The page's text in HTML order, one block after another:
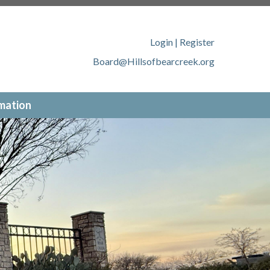
member-
www.hillsofbearcreek.org/contact-
www.hillsofbearcreek.org/
Login | Register
Board@Hillsofbearcreek.org